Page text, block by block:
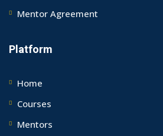
Mentor Agreement
Platform
Home
Courses
Mentors